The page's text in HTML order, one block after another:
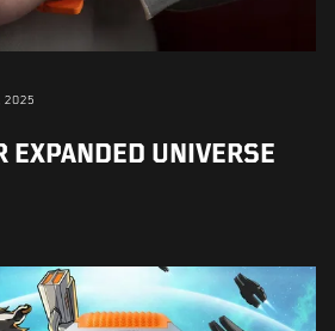
2025
EXPANDED UNIVERSE